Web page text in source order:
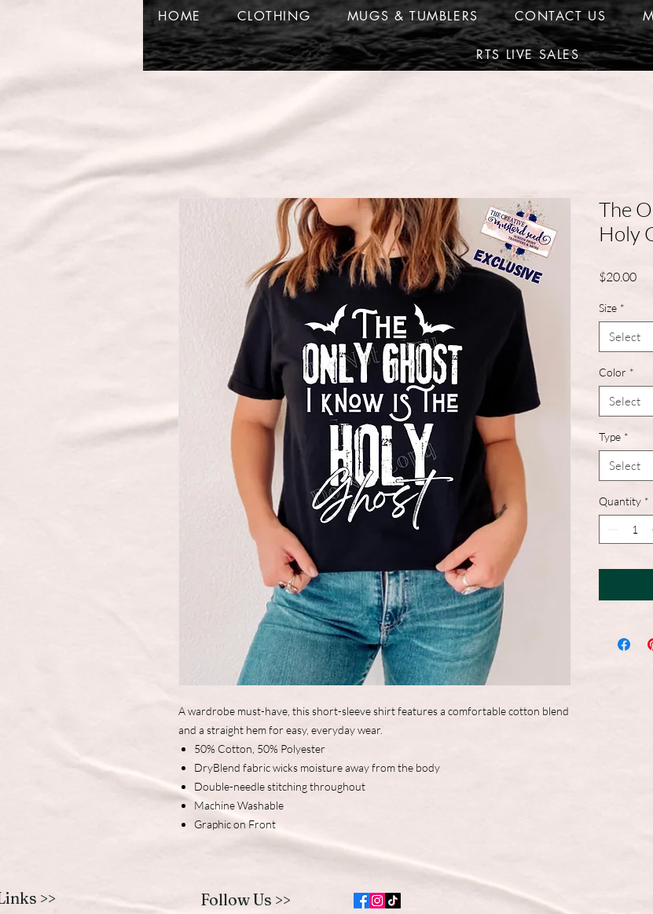
HOME CLOTHING MUGS & TUMBLERS CONTACT US
RTS LIVE SALES
A wardrobe must-have, this short-sleeve shirt features a comfortable cotton blend
and a straight hem for easy, everyday wear.
50% Cotton, 50% Polyester
DryBlend fabric wicks moisture away from the body
Double-needle stitching throughout
Machine Washable
Graphic on Front
The
Holy
$20.00
Size *
Select
Color *
Select
Type *
Select
Quantity *
>> Follow Us >>